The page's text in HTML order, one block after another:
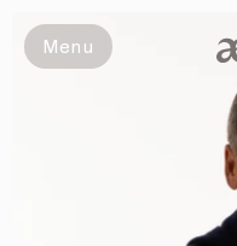
Menu
Slide 1 of 5